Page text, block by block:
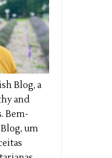
Blog, a
and
Bem-
um